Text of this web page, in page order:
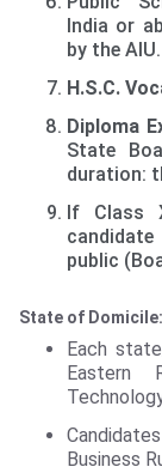
India or
by the AIU.
H.S.C.
Diploma
State
duration:
If Class
public
State of Domicile:
Each
Eastern
Business